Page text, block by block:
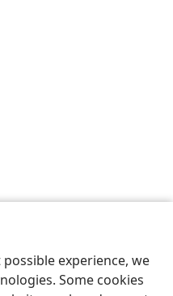
experience, we
Some cookies